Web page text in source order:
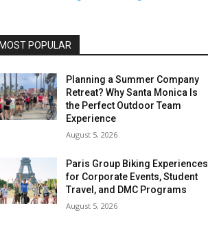
MOST POPULAR
Planning a Summer Company
Retreat? Why Santa Monica Is
the Perfect Outdoor Team
Experience
August 5, 2026
Paris Group Biking Experiences
for Corporate Events, Student
Travel, and DMC Programs
August 5, 2026